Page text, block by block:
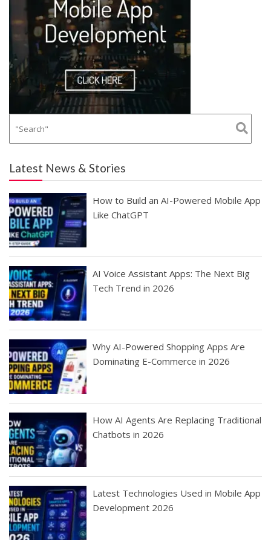
Latest News & Stories
How to Build an AI-Powered Mobile App
Like ChatGPT
AI Voice Assistant Apps: The Next Big
Tech Trend in 2026
Why AI-Powered Shopping Apps Are
Dominating E-Commerce in 2026
How AI Agents Are Replacing Traditional
Chatbots in 2026
Latest Technologies Used in Mobile App
Development 2026